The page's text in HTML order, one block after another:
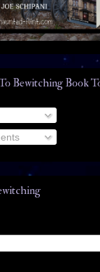
Bewitching Book